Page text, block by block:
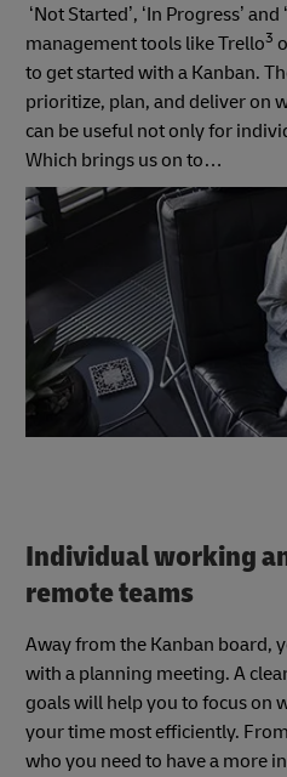
‘Not Started’, ‘In Progress’
management tools like Trello3
to get started with a Kanban.
prioritize, plan, and deliver on
can be useful not only for
Which brings us on to…
Individual working
remote teams
Away from the Kanban board,
with a planning meeting. A
goals will help you to focus on
your time most efficiently.
who you need to have a more